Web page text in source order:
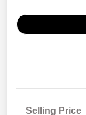
Selling Price